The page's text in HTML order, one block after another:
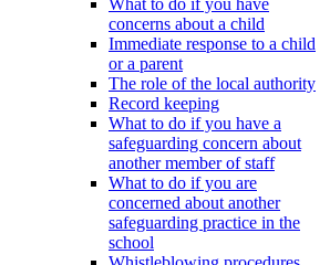
What to do if you have
concerns about a child
Immediate response to a child
or a parent
The role of the local authority
Record keeping
What to do if you have a
safeguarding concern about
another member of staff
What to do if you are
concerned about another
safeguarding practice in the
school